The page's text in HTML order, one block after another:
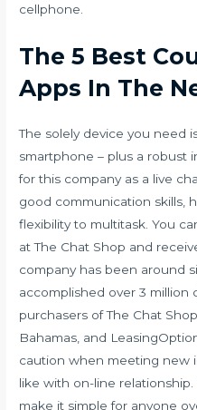
cellphone.
The 5 Best
Apps In The
The solely device you need
smartphone – plus a robust
for this company as a live
good communication skills,
flexibility to multitask. You
at The Chat Shop and
company has been around
accomplished over 3 million
purchasers of The Chat
Bahamas, and
caution when meeting new
like with on-line
make it simple for anyone